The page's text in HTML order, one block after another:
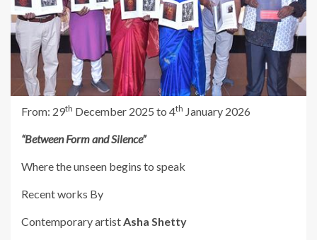
From: 29th December 2025 to 4th January 2026
“Between Form and Silence”
Where the unseen begins to speak
Recent works By
Contemporary artist Asha Shetty